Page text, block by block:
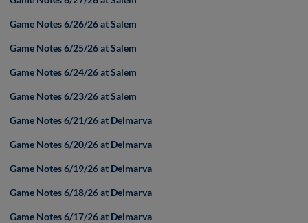
Game Notes 6/26/26 at Salem
Game Notes 6/25/26 at Salem
Game Notes 6/24/26 at Salem
Game Notes 6/23/26 at Salem
Game Notes 6/21/26 at Delmarva
Game Notes 6/20/26 at Delmarva
Game Notes 6/19/26 at Delmarva
Game Notes 6/18/26 at Delmarva
Game Notes 6/17/26 at Delmarva